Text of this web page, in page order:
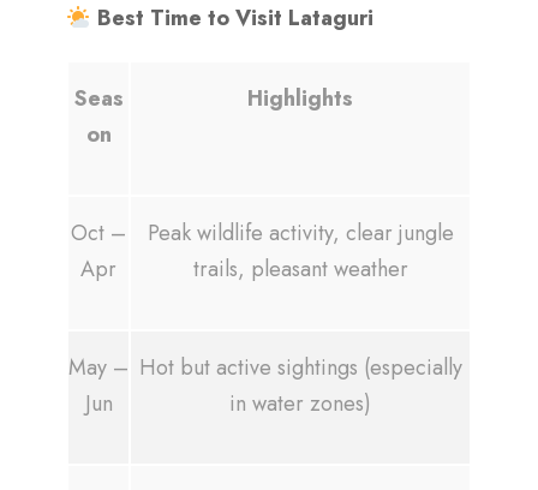
Best Time to Visit Lataguri
Seas
on
Highlights
Oct –
Apr
Peak wildlife activity, clear jungle
trails, pleasant weather
May –
Jun
Hot but active sightings (especially
in water zones)